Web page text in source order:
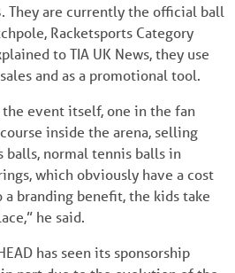
They are currently the official ball
Racketsports Category
to TIA UK News, they use
and as a promotional tool.
the event itself, one in the fan
inside the arena, selling
balls, normal tennis balls in
which obviously have a cost
branding benefit, the kids take
he said.
has seen its sponsorship